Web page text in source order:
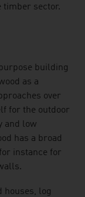
timber sector.
building
as a
over
for the outdoor
and low
has a broad
instance for
houses, log